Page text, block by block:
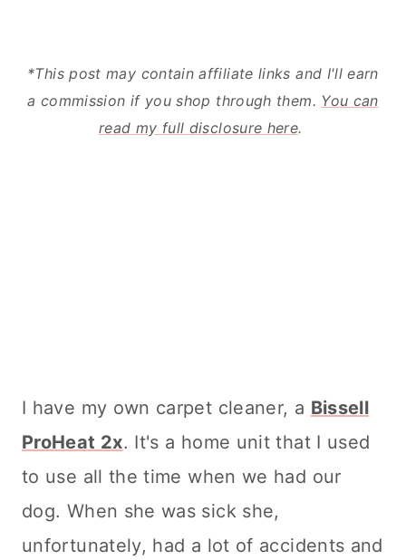
*This post may contain affiliate links and I'll earn
a commission if you shop through them. You can
read my full disclosure here.
I have my own carpet cleaner, a Bissell
ProHeat 2x. It's a home unit that I used
to use all the time when we had our
dog. When she was sick she,
unfortunately, had a lot of accidents and